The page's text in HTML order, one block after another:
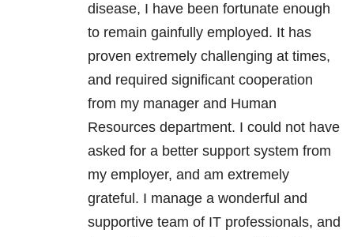
disease, I have been fortunate enough
to remain gainfully employed. It has
proven extremely challenging at times,
and required significant cooperation
from my manager and Human
Resources department. I could not have
asked for a better support system from
my employer, and am extremely
grateful. I manage a wonderful and
supportive team of IT professionals, and